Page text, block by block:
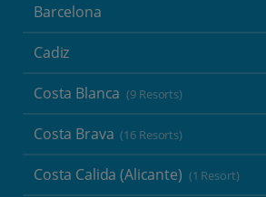
Barcelona
Cadiz
Costa Blanca (9 Resorts)
Costa Brava (16 Resorts)
Costa Calida (Alicante) (1 Resort)